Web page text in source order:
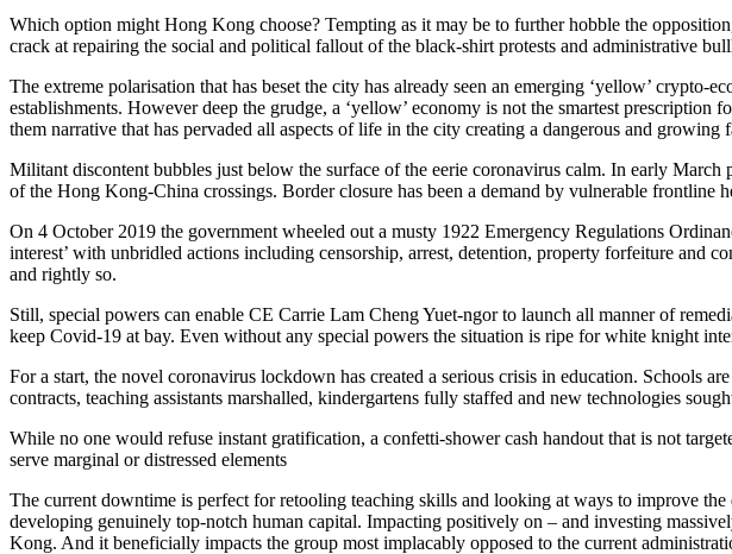
Which option might Hong Kong choose? Tempting as it may be to further hobble the
crack at repairing the social and political fallout of the black-shirt protests and administrative
The extreme polarisation that has beset the city has already seen an emerging ‘yellow’
establishments. However deep the grudge, a ‘yellow’ economy is not the smartest
them narrative that has pervaded all aspects of life in the city creating a dangerous and
Militant discontent bubbles just below the surface of the eerie coronavirus calm. In early
of the Hong Kong-China crossings. Border closure has been a demand by vulnerable
On 4 October 2019 the government wheeled out a musty 1922 Emergency Regulations
interest’ with unbridled actions including censorship, arrest, detention, property forfeiture and
and rightly so.
Still, special powers can enable CE Carrie Lam Cheng Yuet-ngor to launch all manner of
keep Covid-19 at bay. Even without any special powers the situation is ripe for white knight
For a start, the novel coronavirus lockdown has created a serious crisis in education. Schools
contracts, teaching assistants marshalled, kindergartens fully staffed and new technologies
While no one would refuse instant gratification, a confetti-shower cash handout that is not
serve marginal or distressed elements
The current downtime is perfect for retooling teaching skills and looking at ways to improve
developing genuinely top-notch human capital. Impacting positively on – and investing
Kong. And it beneficially impacts the group most implacably opposed to the current